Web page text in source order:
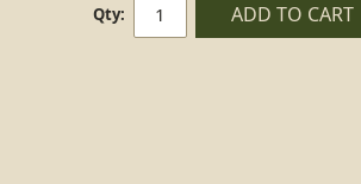
Qty: ADD TO CART